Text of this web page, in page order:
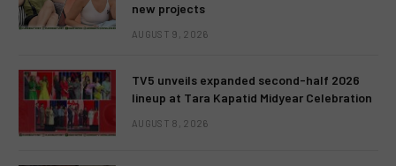
new projects
AUGUST 9, 2026
TV5 unveils expanded second-half 2026
lineup at Tara Kapatid Midyear Celebration
AUGUST 8, 2026